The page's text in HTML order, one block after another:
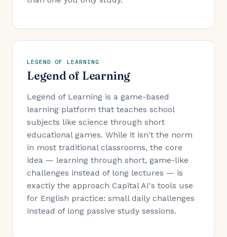
LEGEND OF LEARNING
Legend of Learning
Legend of Learning is a game-based
learning platform that teaches school
subjects like science through short
educational games. While it isn't the norm
in most traditional classrooms, the core
idea — learning through short, game-like
challenges instead of long lectures — is
exactly the approach Capital AI's tools use
for English practice: small daily challenges
instead of long passive study sessions.